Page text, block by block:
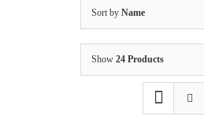
Sort by Name
Show 24 Products